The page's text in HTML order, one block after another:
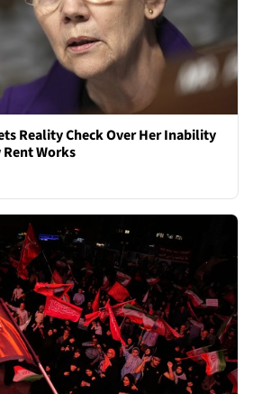
Reality Check Over Her Inability
Works